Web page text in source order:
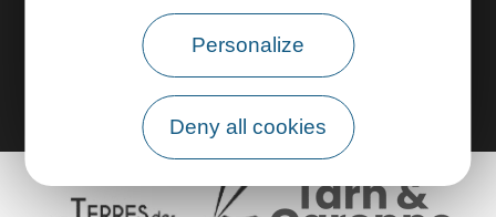
Personalize
Deny all cookies
Group area